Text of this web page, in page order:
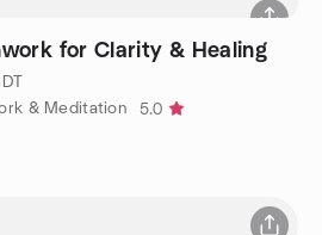
for Clarity & Healing
& Meditation
5.0